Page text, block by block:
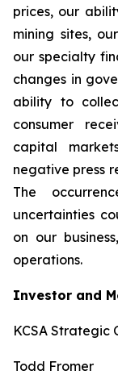
prices, our
mining sites,
our specialty
changes in
ability to
consumer
capital
negative press
The
uncertainties
on our
operations.
Investor and
KCSA Strategic
Todd Fromer